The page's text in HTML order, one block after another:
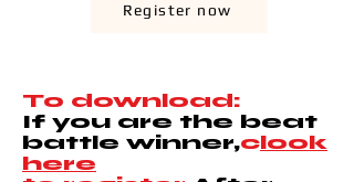
Register now
To download:
If you are the beat
battle winner,clook
here